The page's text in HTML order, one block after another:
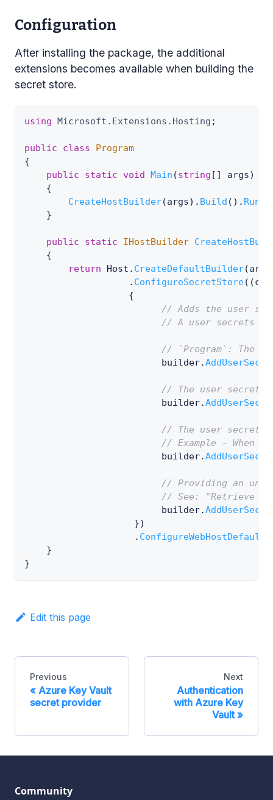
Configuration
After installing the package, the additional
extensions becomes available when building the
secret store.
using Microsoft . Extensions . Hosting ;
public class
Program
{
public
static void Main (string [ ] args)
{
CreateHostBuilder(args) . Build ( ) . Run
}
public static IHostBuilder
{
return Host . CreateDefaultBuilder(args
. ConfigureSecretStore( (
{
// Adds the user
// A user secrets
// `Program`: The
                         builder
.
// The user secrets
                         builder
.
// The user secrets
// Example -
                         builder
.
// Providing an
// See: "Retrieve a
                         builder
.
})
. ConfigureWebHostDefaults
}
}
Edit this page
Previous
Azure Key Vault
secret provider
Next
Authentication
with Azure Key
Vault
Community